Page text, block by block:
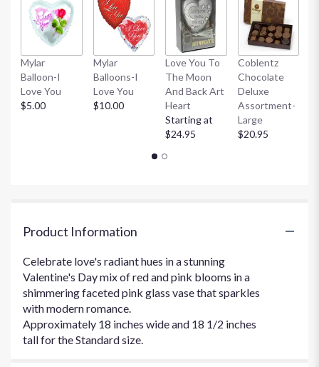
clicking
here.
This
will
scroll
down
this
page
Mylar
Balloon-I
Love You
$5.00
Mylar
Balloons-I
Love You
$10.00
Love You To
The Moon
And Back Art
Heart
Starting at
$24.95
Coblentz
Chocolate
Deluxe
Assortment-
Large
$20.95
Product Information
Celebrate love's radiant hues in a stunning
Valentine's Day mix of red and pink blooms in a
shimmering faceted pink glass vase that sparkles
with modern romance.
Approximately 18 inches wide and 18 1/2 inches
tall for the Standard size.